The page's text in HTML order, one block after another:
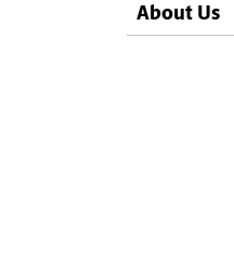
About Us